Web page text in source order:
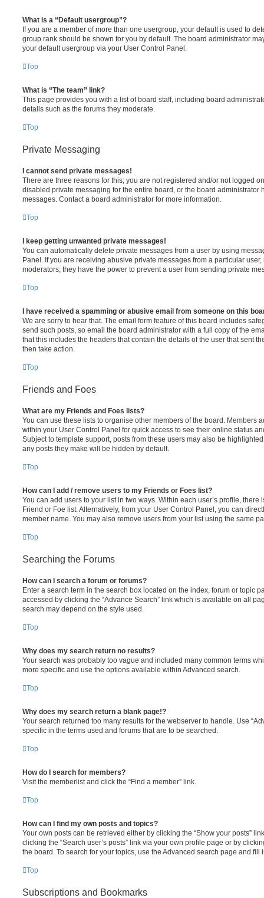
What is a “Default usergroup”?
If you are a member of more than one usergroup, your default is used to
group rank should be shown for you by default. The board administrator
your default usergroup via your User Control Panel.
Top
What is “The team” link?
This page provides you with a list of board staff, including board
details such as the forums they moderate.
Top
Private Messaging
I cannot send private messages!
There are three reasons for this; you are not registered and/or not logged
disabled private messaging for the entire board, or the board administrator
messages. Contact a board administrator for more information.
Top
I keep getting unwanted private messages!
You can automatically delete private messages from a user by using
Panel. If you are receiving abusive private messages from a particular
moderators; they have the power to prevent a user from sending private
Top
I have received a spamming or abusive email from someone on this
We are sorry to hear that. The email form feature of this board includes
send such posts, so email the board administrator with a full copy of the
that this includes the headers that contain the details of the user that sent
then take action.
Top
Friends and Foes
What are my Friends and Foes lists?
You can use these lists to organise other members of the board. Members
within your User Control Panel for quick access to see their online status
Subject to template support, posts from these users may also be
any posts they make will be hidden by default.
Top
How can I add / remove users to my Friends or Foes list?
You can add users to your list in two ways. Within each user’s profile, there
Friend or Foe list. Alternatively, from your User Control Panel, you can
member name. You may also remove users from your list using the same
Top
Searching the Forums
How can I search a forum or forums?
Enter a search term in the search box located on the index, forum or topic
accessed by clicking the “Advance Search” link which is available on all
search may depend on the style used.
Top
Why does my search return no results?
Your search was probably too vague and included many common terms
more specific and use the options available within Advanced search.
Top
Why does my search return a blank page!?
Your search returned too many results for the webserver to handle. Use
specific in the terms used and forums that are to be searched.
Top
How do I search for members?
Visit the memberlist and click the “Find a member” link.
Top
How can I find my own posts and topics?
Your own posts can be retrieved either by clicking the “Show your posts”
clicking the “Search user’s posts” link via your own profile page or by
the board. To search for your topics, use the Advanced search page and
Top
Subscriptions and Bookmarks